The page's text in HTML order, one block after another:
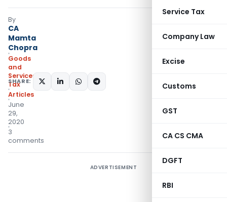
Service Tax
Company Law
Excise
Customs
GST
CA CS CMA
DGFT
RBI
By
CA
Mamta
Chopra
Goods
and
Services
Tax
Articles
June
29,
2020
3
comments
SHARE:
ADVERTISEMENT